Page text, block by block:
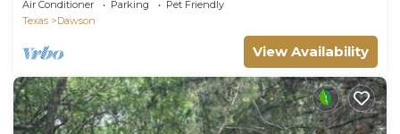
Air Conditioner Parking
Pet Friendly
Texas
Dawson
View Availability